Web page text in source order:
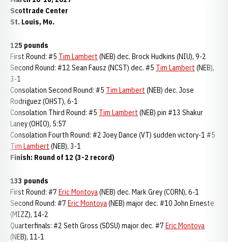
Scottrade Center
St. Louis, Mo.
125 pounds
First Round: #5 Tim Lambert (NEB) dec. Brock Hudkins (NIU), 9-2
Second Round: #12 Sean Fausz (NCST) dec. #5 Tim Lambert (NEB),
3-1
Consolation Second Round: #5 Tim Lambert (NEB) dec. Jose
Rodriguez (OHST), 6-1
Consolation Third Round: #5 Tim Lambert (NEB) pin #13 Shakur
Laney (OHIO), 5:57
Consolation Fourth Round: #2 Joey Dance (VT) sudden victory-1 #5
Tim Lambert (NEB), 3-1
Finish: Round of 12 (3-2 record)
133 pounds
First Round: #7 Eric Montoya(NEB) dec. Mark Grey (CORN), 6-1
Second Round: #7 Eric Montoya(NEB) major dec. #10 John Erneste
(MIZZ), 14-2
Quarterfinals: #2 Seth Gross (SDSU) major dec. #7 Eric Montoya
(NEB), 11-1